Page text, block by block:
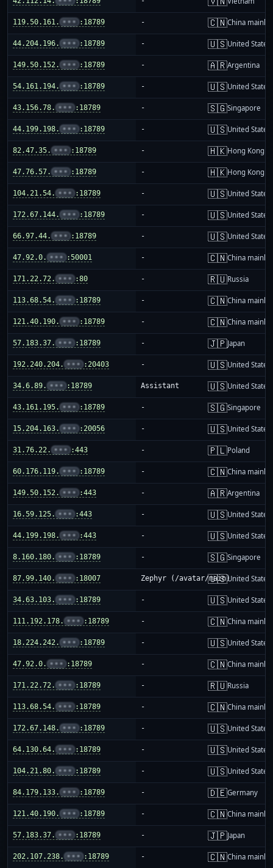
119.50.161. ••• :18789 - 🇨🇳China
44.204.196. ••• :18789 - 🇺🇸United States
149.50.152. ••• :18789 - 🇦🇷Argentina
54.161.194. ••• :18789 - 🇺🇸United States
43.156.78. ••• :18789 - 🇸🇬Singapore
44.199.198. ••• :18789 - 🇺🇸United States
82.47.35. ••• :18789 - 🇭🇰Hong Kong
47.76.57. ••• :18789 - 🇭🇰Hong Kong
104.21.54. ••• :18789 - 🇺🇸United States
172.67.144. ••• :18789 - 🇺🇸United States
66.97.44. ••• :18789 - 🇺🇸United States
47.92.0. ••• :50001 - 🇨🇳China
171.22.72. ••• :80 - 🇷🇺Russia
113.68.54. ••• :18789 - 🇨🇳China
121.40.190. ••• :18789 - 🇨🇳China
57.183.37. ••• :18789 - 🇯🇵Japan
192.240.204. ••• :20403 - 🇺🇸United States
34.6.89. ••• :18789 Assistant 🇺🇸United States
43.161.195. ••• :18789 - 🇸🇬Singapore
15.204.163. ••• :20056 - 🇺🇸United States
31.76.22. ••• :443 - 🇵🇱Poland
60.176.119. ••• :18789 - 🇨🇳China
149.50.152. ••• :443 - 🇦🇷Argentina
16.59.125. ••• :443 - 🇺🇸United States
44.199.198. ••• :443 - 🇺🇸United States
8.160.180. ••• :18789 - 🇸🇬Singapore
87.99.140. ••• :18007 Zephyr (/avatar/main)
🇺🇸United States
34.63.103. ••• :18789 - 🇺🇸United States
111.192.178. ••• :18789 - 🇨🇳China
18.224.242. ••• :18789 - 🇺🇸United States
47.92.0. ••• :18789 - 🇨🇳China
171.22.72. ••• :18789 - 🇷🇺Russia
113.68.54. ••• :18789 - 🇨🇳China
172.67.148. ••• :18789 - 🇺🇸United States
64.130.64. ••• :18789 - 🇺🇸United States
104.21.80. ••• :18789 - 🇺🇸United States
84.179.133. ••• :18789 - 🇩🇪Germany
121.40.190. ••• :18789 - 🇨🇳China
57.183.37. ••• :18789 - 🇯🇵Japan
202.107.238. ••• :18789 - 🇨🇳China